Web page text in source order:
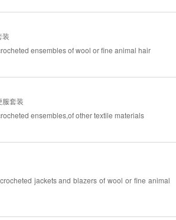
装
ensembles of wool or fine animal hair
套装
ensembles,of other textile materials
jackets and blazers of wool or fine animal